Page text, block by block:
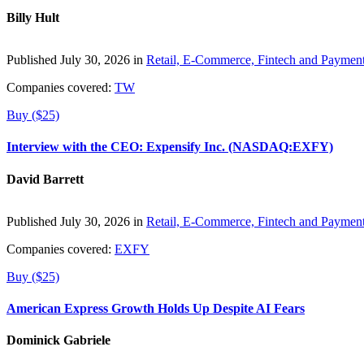
Billy Hult
Published July 30, 2026 in Retail, E-Commerce, Fintech and
Companies covered: TW
Buy ($25)
Interview with the CEO: Expensify Inc. (NASDAQ:EXFY)
David Barrett
Published July 30, 2026 in Retail, E-Commerce, Fintech and
Companies covered: EXFY
Buy ($25)
American Express Growth Holds Up Despite AI Fears
Dominick Gabriele